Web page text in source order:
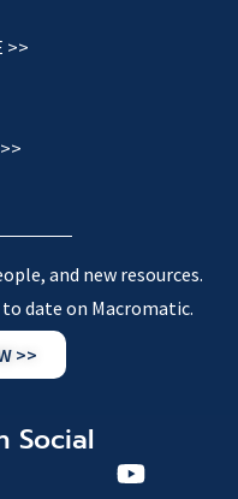
>>
and new resources.
to date on Macromatic.
>>
Social